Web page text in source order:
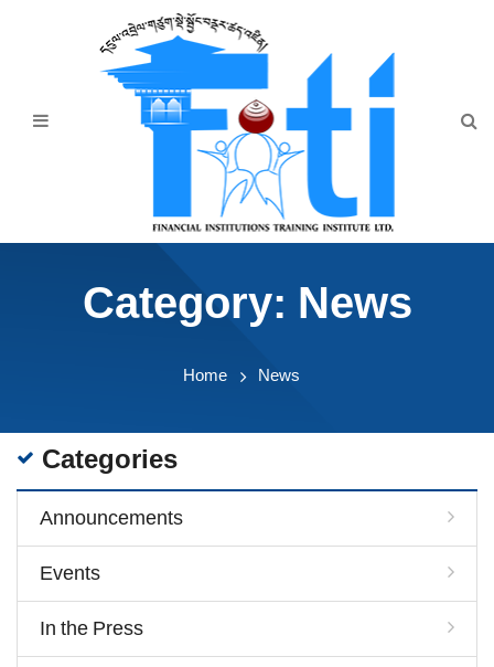
AnnouncementCategory: News
Home News
Categories
Announcements
Events
In the Press